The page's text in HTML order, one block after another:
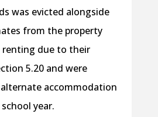
was evicted alongside
from the property
renting due to their
5.20 and were
accommodation
year.